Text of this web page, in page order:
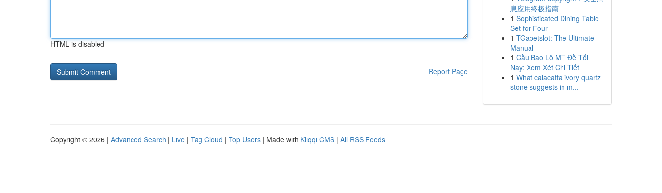
HTML is disabled
Report Page
息应用终极指南
1 Sophisticated Dining Table
Set for Four
1 TGabetslot: The Ultimate
Manual
1 Cầu Bao Lô MT Đề Tối
Nay: Xem Xét Chi Tiết
1 What calacatta ivory quartz
stone suggests in m...
Copyright © 2026 | Advanced Search | Live | Tag Cloud | Top Users | Made with Kliqqi CMS | All RSS Feeds